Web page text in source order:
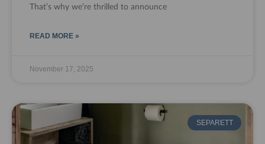
That’s why we’re thrilled to announce
READ MORE »
November 17, 2025
SEPARETT